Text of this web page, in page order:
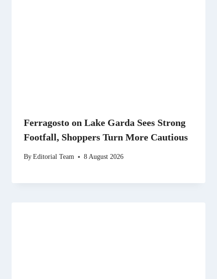
Ferragosto on Lake Garda Sees Strong
Footfall, Shoppers Turn More Cautious
ByEditorial Team 8 August 2026